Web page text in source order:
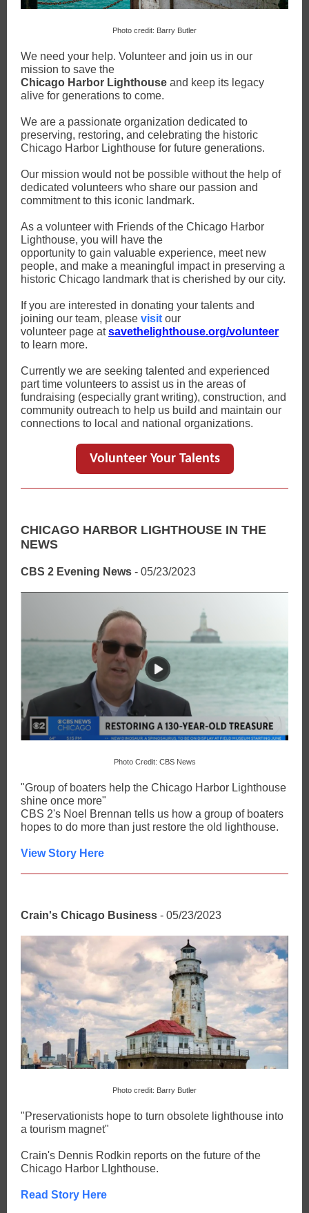
Photo credit: Barry Butler
We need your help. Volunteer and join us in our
mission to save the
Chicago Harbor Lighthouse and keep its legacy
alive for generations to come.
We are a passionate organization dedicated to
preserving, restoring, and celebrating the historic
Chicago Harbor Lighthouse for future generations.
Our mission would not be possible without the help of
dedicated volunteers who share our passion and
commitment to this iconic landmark.
As a volunteer with Friends of the Chicago Harbor
Lighthouse, you will have the
opportunity to gain valuable experience, meet new
people, and make a meaningful impact in preserving a
historic Chicago landmark that is cherished by our city.
If you are interested in donating your talents and
joining our team, please visit our
volunteer page atsavethelighthouse.org/volunteer
to learn more.
Currently we are seeking talented and experienced
part time volunteers to assist us in the areas of
fundraising (especially grant writing), construction, and
community outreach to help us build and maintain our
connections to local and national organizations.
Volunteer Your Talents
CHICAGO HARBOR LIGHTHOUSE IN THE
NEWS
CBS 2 Evening News - 05/23/2023
Photo Credit: CBS News
"Group of boaters help the Chicago Harbor Lighthouse
shine once more"
CBS 2's Noel Brennan tells us how a group of boaters
hopes to do more than just restore the old lighthouse.
View Story Here
Crain's Chicago Business - 05/23/2023
Photo credit: Barry Butler
"Preservationists hope to turn obsolete lighthouse into
a tourism magnet"
Crain's Dennis Rodkin reports on the future of the
Chicago Harbor LIghthouse.
Read Story Here